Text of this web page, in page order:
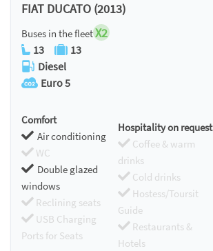
FIAT DUCATO (2013)
Buses in the fleetX2
13
13
Diesel
Euro 5
Comfort
Air conditioning
WC
Double glazed
windows
Reclining seats
USB Charging
Ports for Seats
Hospitality on request
Coffee & warm
drinks
Cold drinks
Hostess/Toursit
Guide
Restaurants &
Hotels